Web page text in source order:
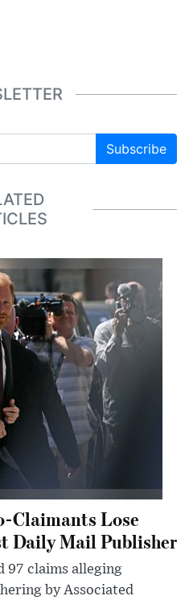
Subscribe
Claimants Lose
Daily Mail Publisher
97 claims alleging
by Associated